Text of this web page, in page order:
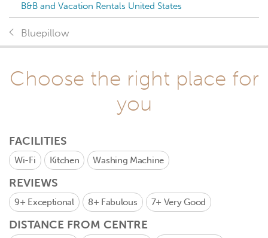
B&B and Vacation Rentals United States
Bluepillow
Choose the right place for
you
FACILITIES
Wi-Fi Kitchen Washing Machine
REVIEWS
9+ Exceptional 8+ Fabulous 7+ Very Good
DISTANCE FROM CENTRE